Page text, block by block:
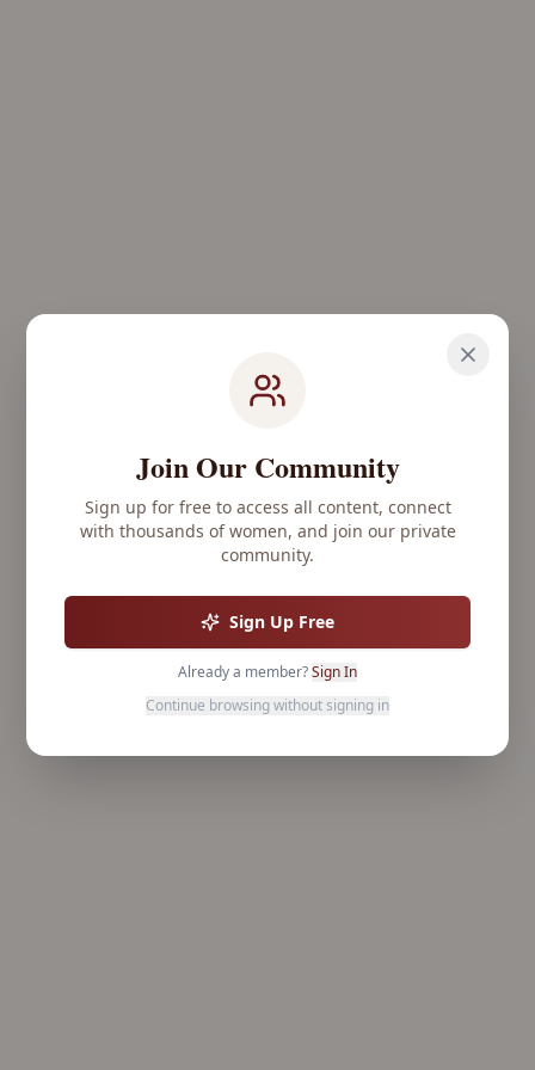
Join Our Community
Sign up for free to access all content, connect
with thousands of women, and join our private
community.
Sign Up Free
Already a member?Sign In
Continue browsing without signing in